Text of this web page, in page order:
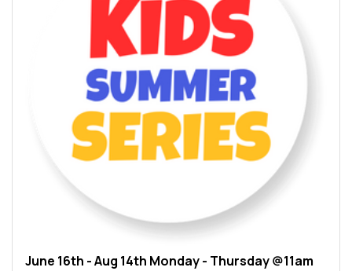
June 16th - Aug 14th Monday - Thursday @11am